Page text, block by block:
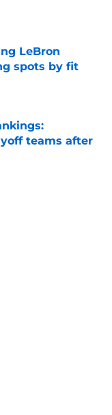
LeBron
spots by fit
teams after